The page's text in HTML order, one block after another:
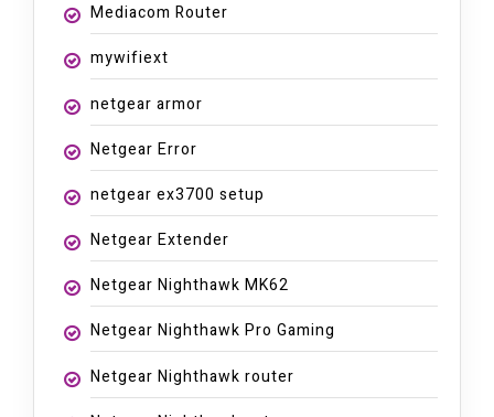
Mediacom Router
mywifiext
netgear armor
Netgear Error
netgear ex3700 setup
Netgear Extender
Netgear Nighthawk MK62
Netgear Nighthawk Pro Gaming
Netgear Nighthawk router